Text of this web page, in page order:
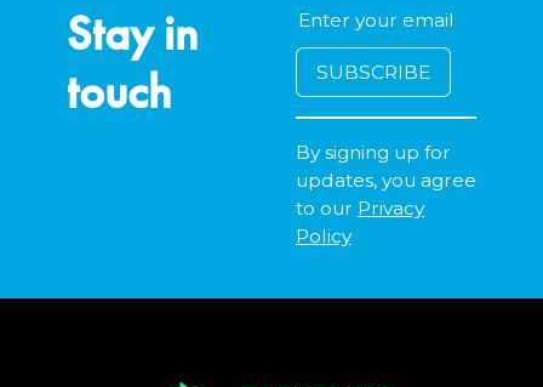
Stay in
touch
By signing up for
updates, you agree
to our Privacy
Policy